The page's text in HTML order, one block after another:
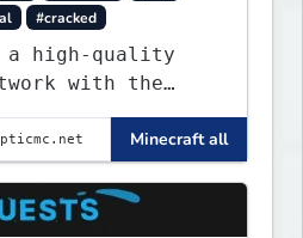
#cracked
a high-quality
with the
KitPvP,
Practice,
& much much
Minecraft all